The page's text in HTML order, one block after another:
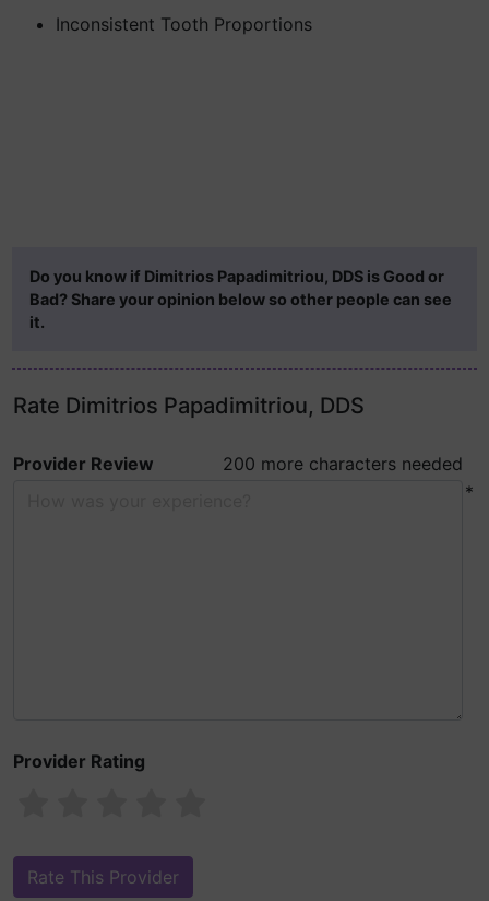
Inconsistent Tooth Proportions
Do you know if Dimitrios Papadimitriou, DDS is Good or
Bad? Share your opinion below so other people can see
it.
Rate Dimitrios Papadimitriou, DDS
Provider Review
200 more characters needed
*
Provider Rating